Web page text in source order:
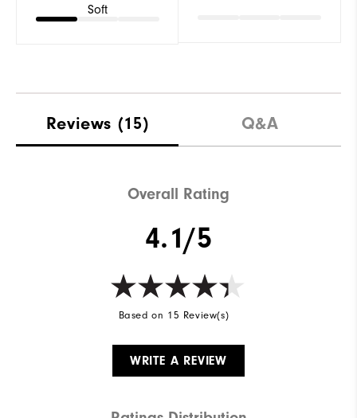
Soft
Reviews (15) Q&A
Overall Rating
4.1/5
Based on 15 Review(s)
WRITE A REVIEW